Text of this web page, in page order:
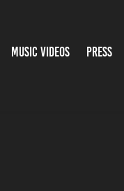
MUSIC VIDEOS PRESS